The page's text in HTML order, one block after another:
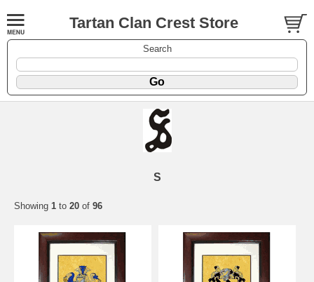
Tartan Clan Crest Store
Search
S
Showing 1 to 20 of 96